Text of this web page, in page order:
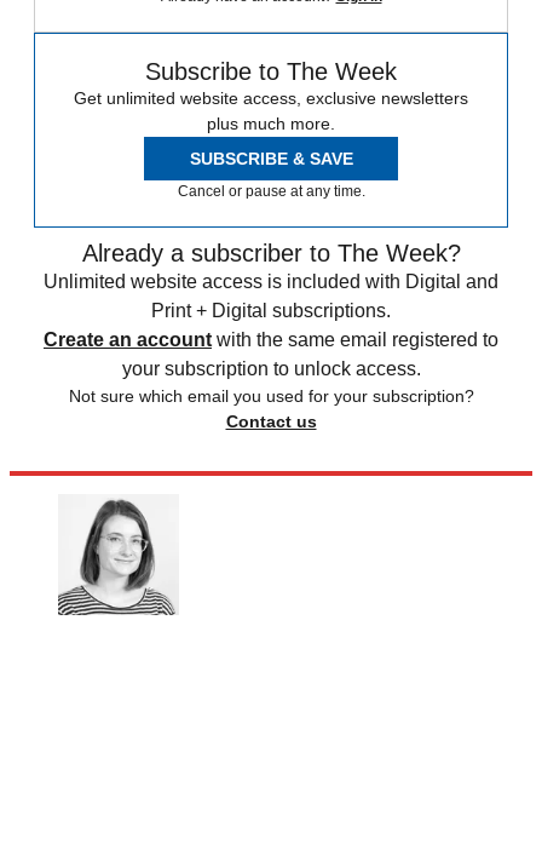
Subscribe to The Week
Get unlimited website access, exclusive newsletters
plus much more.
SUBSCRIBE & SAVE
Cancel or pause at any time.
Already a subscriber to The Week?
Unlimited website access is included with Digital and
Print + Digital subscriptions.
Create an account with the same email registered to
your subscription to unlock access.
Not sure which email you used for your subscription?
Contact us